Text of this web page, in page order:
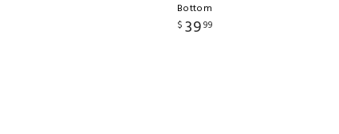
Bottom
$ 3999